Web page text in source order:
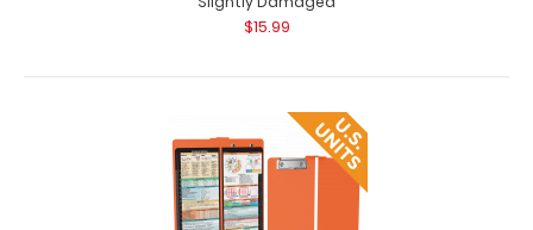
WhiteCoat Clipboard - Vertical - Black Medical Edition
Slightly Damaged
$15.99
$15.99